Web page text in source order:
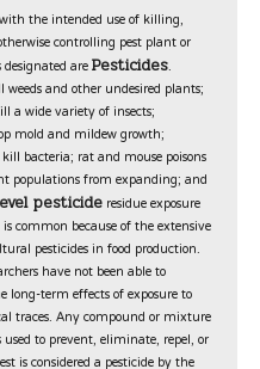
the intended use of killing,
controlling pest plant or
arePesticides.
weeds and other undesired plants;
a wide variety of insects;
mold and mildew growth;
bacteria; rat and mouse poisons
populations from expanding; and
pesticideresidue exposure
common because of the extensive
pesticides in food production.
have not been able to
long-term effects of exposure to
traces. Any compound or mixture
used to prevent, eliminate, repel, or